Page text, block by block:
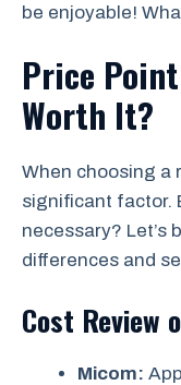
be enjoyable!
Price
Worth It?
When choosing a
significant factor.
necessary? Let’s
differences and
Cost Review
Micom: